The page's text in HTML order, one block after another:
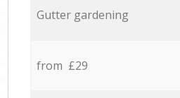
Gutter gardening
from £29